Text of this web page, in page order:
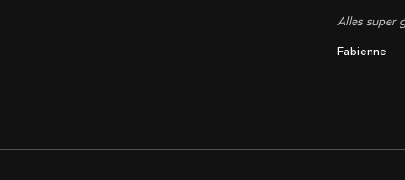
Alles super
Fabienne